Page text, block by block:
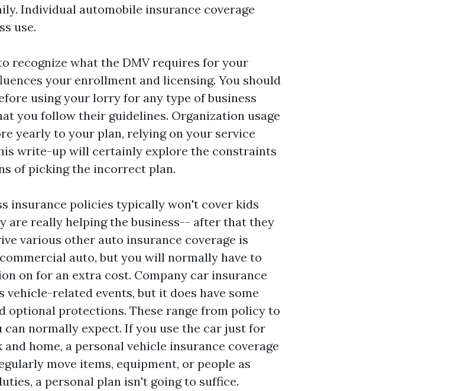
Individual automobile insurance coverage
use.
recognize what the DMV requires for your
your enrollment and licensing. You should
using your lorry for any type of business
you follow their guidelines. Organization usage
yearly to your plan, relying on your service
write-up will certainly explore the constraints
of picking the incorrect plan.
insurance policies typically won't cover kids
are really helping the business-- after that they
various other auto insurance coverage is
auto, but you will normally have to
on for an extra cost. Company car insurance
vehicle-related events, but it does have some
optional protections. These range from policy to
can normally expect. If you use the car just for
home, a personal vehicle insurance coverage
move items, equipment, or people as
a personal plan isn't going to suffice.